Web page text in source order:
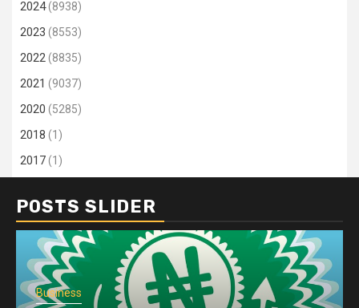
2024(8938)
2023 (8553)
2022(8835)
2021 (9037)
2020 (5285)
2018 (1)
2017(1)
POSTS SLIDER
Business